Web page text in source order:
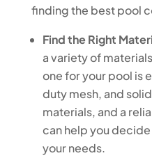
finding the best pool
Find the Right
a variety of
one for your pool is
duty mesh, and
materials, and a
can help you
your needs.